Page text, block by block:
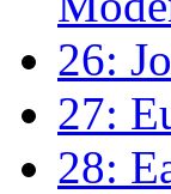
26:
27:
28: